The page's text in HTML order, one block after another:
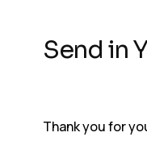
Send in
Thank you for